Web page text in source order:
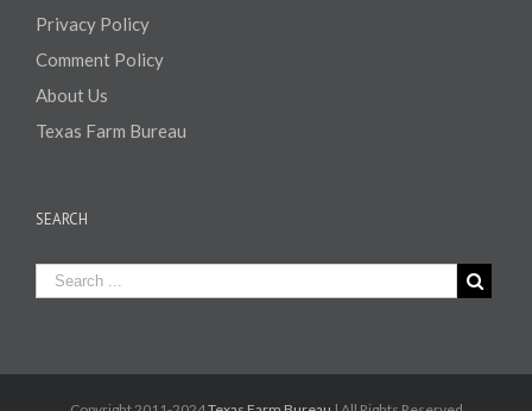
Privacy Policy
Comment Policy
About Us
Texas Farm Bureau
SEARCH